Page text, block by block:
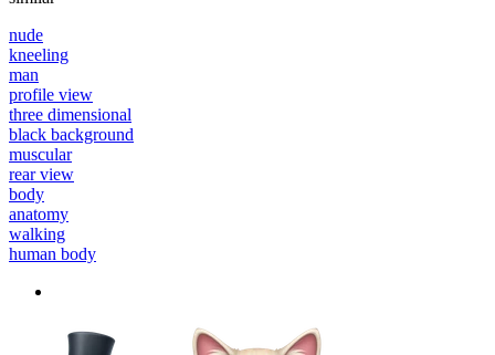
nude
kneeling
man
profile view
three dimensional
black background
muscular
rear view
body
anatomy
walking
human body